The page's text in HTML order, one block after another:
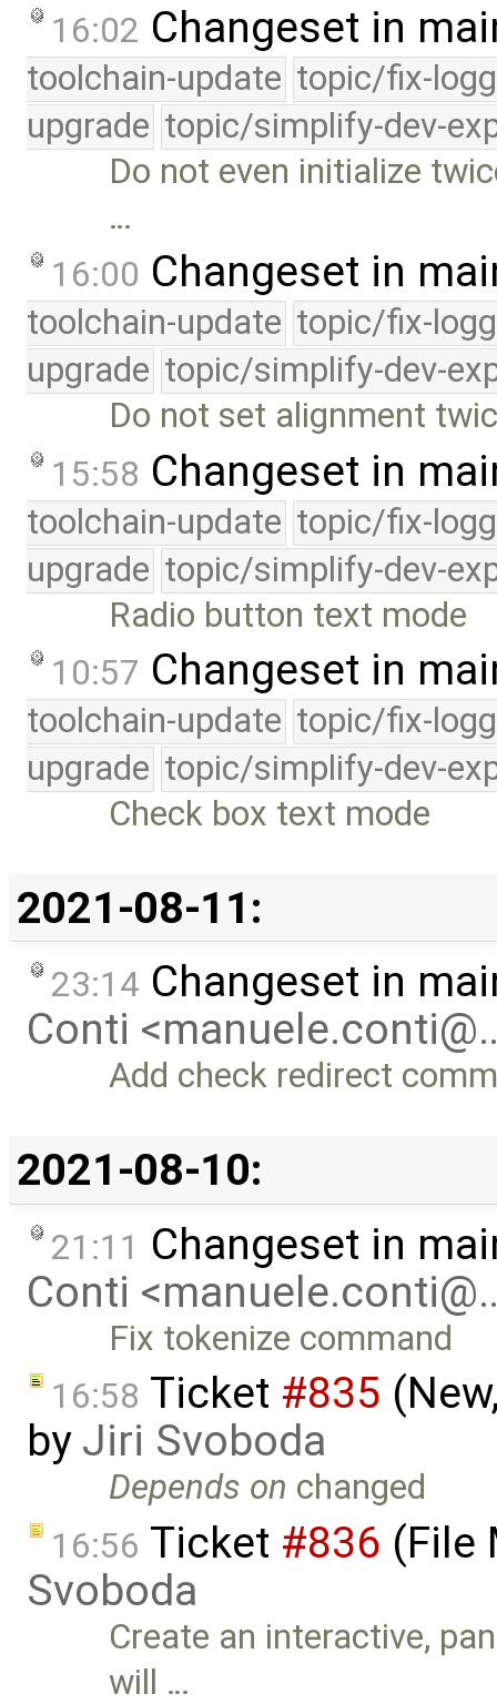
16:02 Changeset in
toolchain-update topic/fix-
upgrade topic/simplify-dev-
Do not even initialize
…
16:00 Changeset in
toolchain-update topic/fix-
upgrade topic/simplify-dev-
Do not set alignment
15:58 Changeset in
toolchain-update topic/fix-
upgrade topic/simplify-dev-
Radio button text mode
10:57 Changeset in
toolchain-update topic/fix-
upgrade topic/simplify-dev-
Check box text mode
2021-08-11:
23:14 Changeset in
Conti
Add check redirect
2021-08-10:
21:11 Changeset in
Conti
Fix tokenize command
16:58 Ticket #835
by Jiri Svoboda
Depends on changed
16:56 Ticket #836 (File
Svoboda
Create an interactive,
will …